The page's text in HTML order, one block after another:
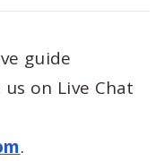
guide
on Live Chat
.